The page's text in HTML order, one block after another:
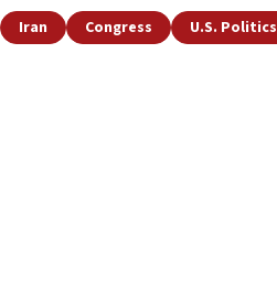
Iran Congress U.S. Politics